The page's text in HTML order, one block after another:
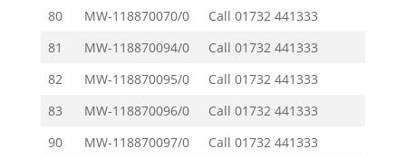
80
MW-118870070/0 Call 01732 441333
81
MW-118870094/0 Call 01732 441333
82
MW-118870095/0 Call 01732 441333
83
MW-118870096/0 Call 01732 441333
90
MW-118870097/0 Call 01732 441333